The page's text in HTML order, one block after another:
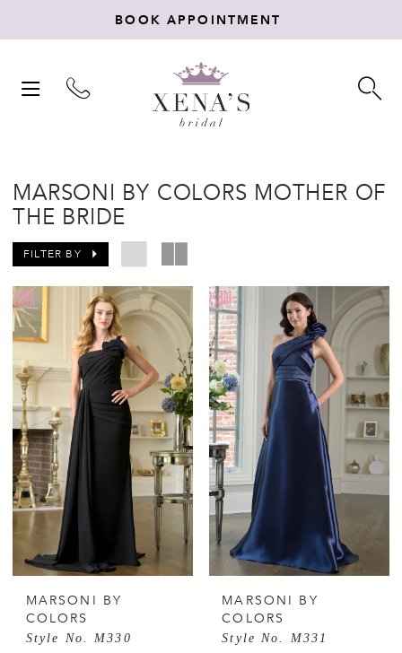
BOOK APPOINTMENT
TOGGLE
MARSONI BY COLORS MOTHER OF
THE BRIDE
FILTER BY
MARSONI BY
COLORS
Style No. M330
MARSONI BY
COLORS
Style No. M331